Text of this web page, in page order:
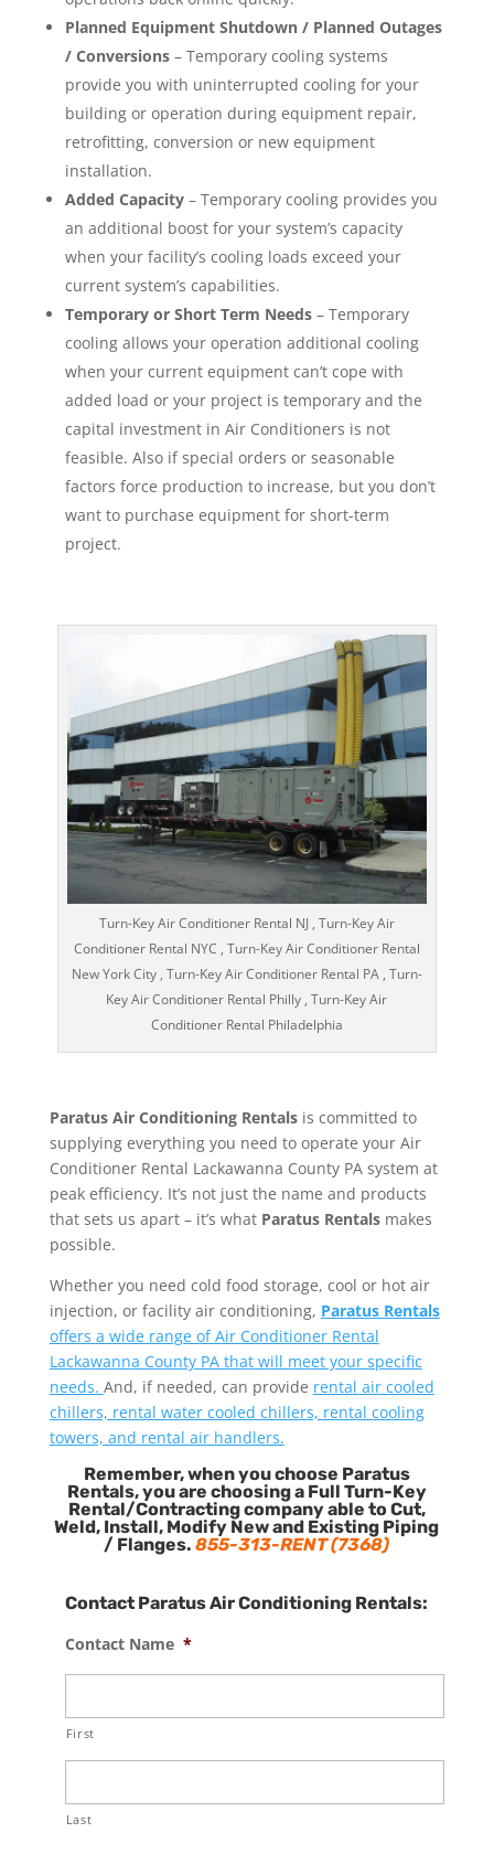
Planned Equipment Shutdown / Planned Outages
/ Conversions– Temporary cooling systems
provide you with uninterrupted cooling for your
building or operation during equipment repair,
retrofitting, conversion or new equipment
installation.
Added Capacity– Temporary cooling provides you
an additional boost for your system’s capacity
when your facility’s cooling loads exceed your
current system’s capabilities.
Temporary or Short Term Needs– Temporary
cooling allows your operation additional cooling
when your current equipment can’t cope with
added load or your project is temporary and the
capital investment in Air Conditioners is not
feasible. Also if special orders or seasonable
factors force production to increase, but you don’t
want to purchase equipment for short-term
project.
Turn-Key Air Conditioner Rental NJ , Turn-Key Air
Conditioner Rental NYC , Turn-Key Air Conditioner Rental
New York City , Turn-Key Air Conditioner Rental PA , Turn-
Key Air Conditioner Rental Philly , Turn-Key Air
Conditioner Rental Philadelphia
Paratus Air Conditioning Rentalsis committed to
supplying everything you need to operate your Air
Conditioner Rental Lackawanna County PA system at
peak efficiency. It’s not just the name and products
that sets us apart – it’s what Paratus Rentalsmakes
possible.
Whether you need cold food storage, cool or hot air
injection, or facility air conditioning, Paratus Rentals
offers a wide range of Air Conditioner Rental
Lackawanna County PA that will meet your specific
needs. And, if needed, can provide rental air cooled
chillers, rental water cooled chillers, rental cooling
towers, and rental air handlers.
Remember, when you choose Paratus
Rentals, you are choosing a Full Turn-Key
Rental/Contracting company able to Cut,
Weld, Install, Modify New and Existing Piping
/ Flanges.855-313-RENT (7368)
Contact Paratus Air Conditioning Rentals:
Contact Name *
First
Last